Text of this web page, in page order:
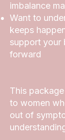
imbalance
Want to
keeps
support your
forward
This
to women
out of